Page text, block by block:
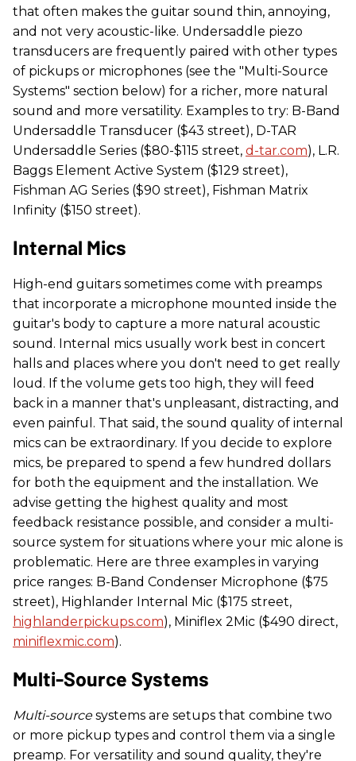
that often makes the guitar sound thin, annoying,
and not very acoustic-like. Undersaddle piezo
transducers are frequently paired with other types
of pickups or microphones (see the "Multi-Source
Systems" section below) for a richer, more natural
sound and more versatility. Examples to try: B-Band
Undersaddle Transducer ($43 street), D-TAR
Undersaddle Series ($80-$115 street, d-tar.com), L.R.
Baggs Element Active System ($129 street),
Fishman AG Series ($90 street), Fishman Matrix
Infinity ($150 street).
Internal Mics
High-end guitars sometimes come with preamps
that incorporate a microphone mounted inside the
guitar's body to capture a more natural acoustic
sound. Internal mics usually work best in concert
halls and places where you don't need to get really
loud. If the volume gets too high, they will feed
back in a manner that's unpleasant, distracting, and
even painful. That said, the sound quality of internal
mics can be extraordinary. If you decide to explore
mics, be prepared to spend a few hundred dollars
for both the equipment and the installation. We
advise getting the highest quality and most
feedback resistance possible, and consider a multi-
source system for situations where your mic alone is
problematic. Here are three examples in varying
price ranges: B-Band Condenser Microphone ($75
street), Highlander Internal Mic ($175 street,
highlanderpickups.com), Miniflex 2Mic ($490 direct,
miniflexmic.com).
Multi-Source Systems
Multi-sourcesystems are setups that combine two
or more pickup types and control them via a single
preamp. For versatility and sound quality, they're